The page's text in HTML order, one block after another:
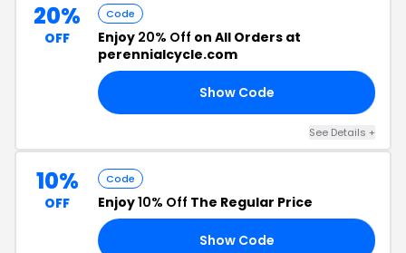
20%
OFF
Code
Enjoy 20% Off on All Orders at
perennialcycle.com
Show Code
See Details +
10%
OFF
Code
Enjoy10% Off The Regular Price
Show Code